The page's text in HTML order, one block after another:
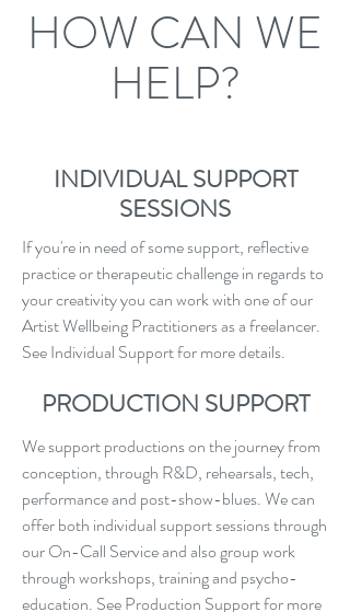
HOW CAN WE
HELP?
INDIVIDUAL SUPPORT
SESSIONS
If you're in need of some support, reflective
practice or therapeutic challenge in regards to
your creativity you can work with one of our
Artist Wellbeing Practitioners as a freelancer.
See Individual Support for more details.
PRODUCTION SUPPORT
We support productions on the journey from
conception, through R&D, rehearsals, tech,
performance and post-show-blues. We can
offer both individual support sessions through
our On-Call Service and also group work
through workshops, training and psycho-
education. See Production Support for more